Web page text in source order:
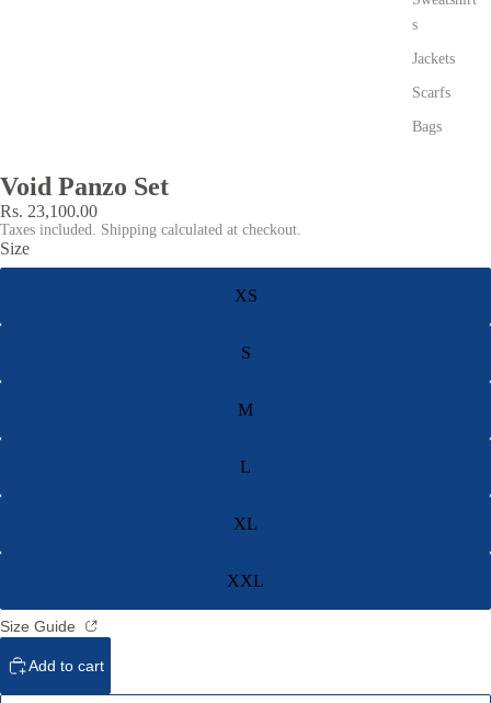
s
Jackets
Scarfs
Bags
Void Panzo Set
Rs. 23,100.00
Taxes included. Shipping calculated at checkout.
Size
XS
S
M
L
XL
XXL
Size Guide
Add to cart